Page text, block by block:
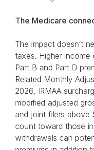
The Medicare
The impact doesn’t
taxes. Higher income
Part B and Part D
Related Monthly
2026, IRMAA
modified adjusted
and joint filers above
count toward those
withdrawals can